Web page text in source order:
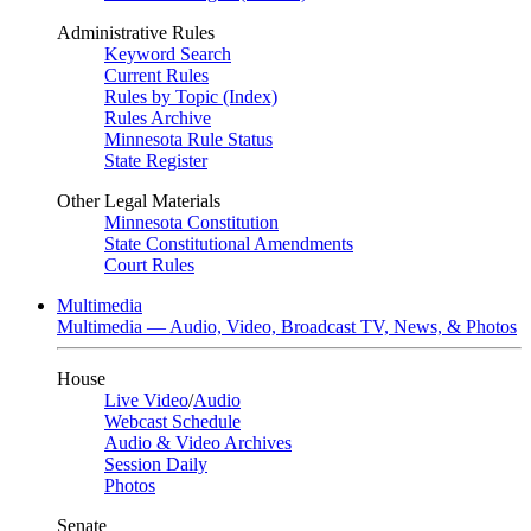
Administrative Rules
Keyword Search
Current Rules
Rules by Topic (Index)
Rules Archive
Minnesota Rule Status
State Register
Other Legal Materials
Minnesota Constitution
State Constitutional Amendments
Court Rules
Multimedia
Multimedia — Audio, Video, Broadcast TV, News, & Photos
House
Live Video/Audio
Webcast Schedule
Audio & Video Archives
Session Daily
Photos
Senate